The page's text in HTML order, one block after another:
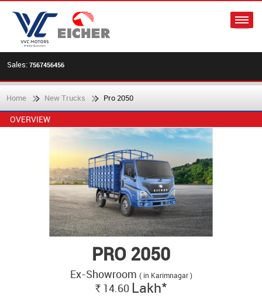
Sales: 7567456456
Home New Trucks Pro 2050
OVERVIEW
PRO 2050
Ex-Showroom ( in Karimnagar )
Rs.14.60 Lakh*